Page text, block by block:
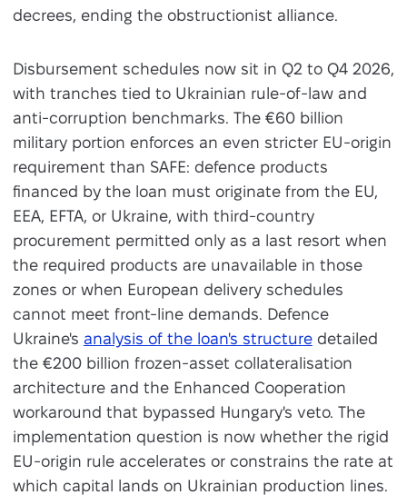
decrees, ending the obstructionist alliance.
Disbursement schedules now sit in Q2 to Q4 2026,
with tranches tied to Ukrainian rule-of-law and
anti-corruption benchmarks. The €60 billion
military portion enforces an even stricter EU-origin
requirement than SAFE: defence products
financed by the loan must originate from the EU,
EEA, EFTA, or Ukraine, with third-country
procurement permitted only as a last resort when
the required products are unavailable in those
zones or when European delivery schedules
cannot meet front-line demands. Defence
Ukraine's analysis of the loan's structuredetailed
the €200 billion frozen-asset collateralisation
architecture and the Enhanced Cooperation
workaround that bypassed Hungary's veto. The
implementation question is now whether the rigid
EU-origin rule accelerates or constrains the rate at
which capital lands on Ukrainian production lines.